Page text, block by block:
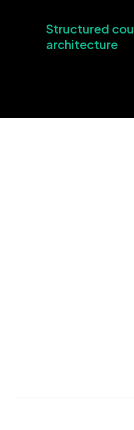
Structured
architecture